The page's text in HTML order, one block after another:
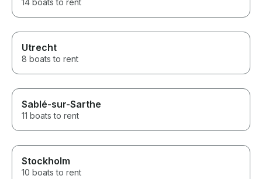
14 boats to rent
Utrecht
8 boats to rent
Sablé-sur-Sarthe
11 boats to rent
Stockholm
10 boats to rent